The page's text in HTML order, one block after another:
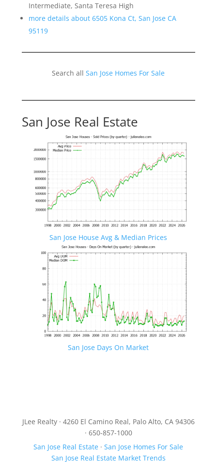
Intermediate, Santa Teresa High
more details about 6505 Kona Ct, San Jose CA
95119
Search allSan Jose Homes For Sale
San Jose Real Estate
San Jose House Avg & Median Prices
San Jose Days On Market
JLee Realty · 4260 El Camino Real, Palo Alto, CA 94306
· 650-857-1000
San Jose Real Estate ·San Jose Homes For Sale
San Jose Real Estate Market Trends